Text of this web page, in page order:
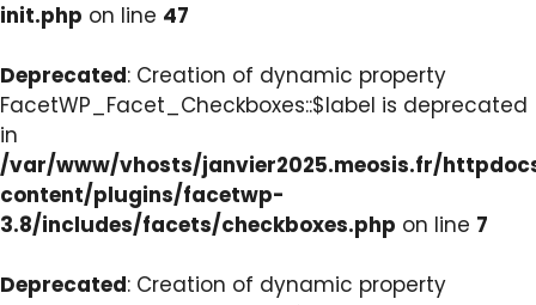
init.php on line 47
Deprecated: Creation of dynamic property
FacetWP_Facet_Checkboxes::$label is deprecated
in
/var/www/vhosts/janvier2025.meosis.fr/
content/plugins/facetwp-
3.8/includes/facets/checkboxes.php on line 7
Deprecated: Creation of dynamic property